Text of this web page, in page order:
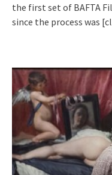
the first set of BAFTA
since the process was